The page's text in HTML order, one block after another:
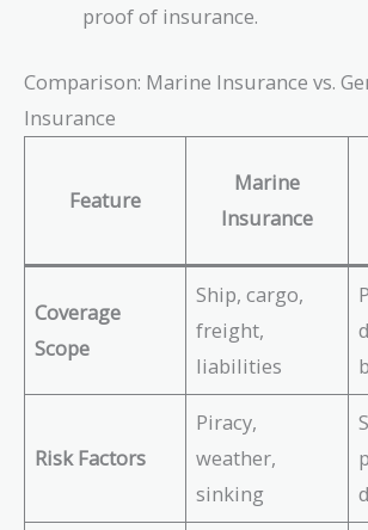
proof of insurance.
Comparison: Marine Insurance vs.
Insurance
Feature
Marine
Insurance
Coverage
Scope
Ship, cargo,
freight,
liabilities
Risk Factors
Piracy,
weather,
sinking